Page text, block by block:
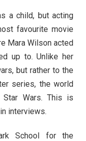
a child, but acting
favourite movie
Mara Wilson acted
up to. Unlike her
but rather to the
series, the world
Wars. This is
interviews.
School for the